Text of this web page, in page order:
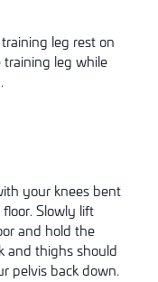
leg rest on
training leg while
your knees bent
Slowly lift
and hold the
and thighs should
pelvis back down.